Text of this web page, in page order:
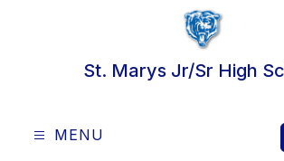
St. Marys Jr/Sr High
MENU